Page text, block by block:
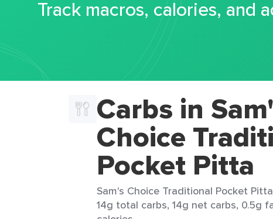
Track macros, calories, and
Carbs in
Choice
Pocket Pitta
Sam's Choice Traditional Pocket
14g total carbs, 14g net carbs, 0.5g